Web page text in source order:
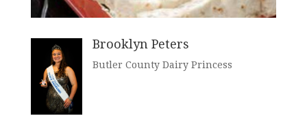
Brooklyn Peters
Butler County Dairy Princess